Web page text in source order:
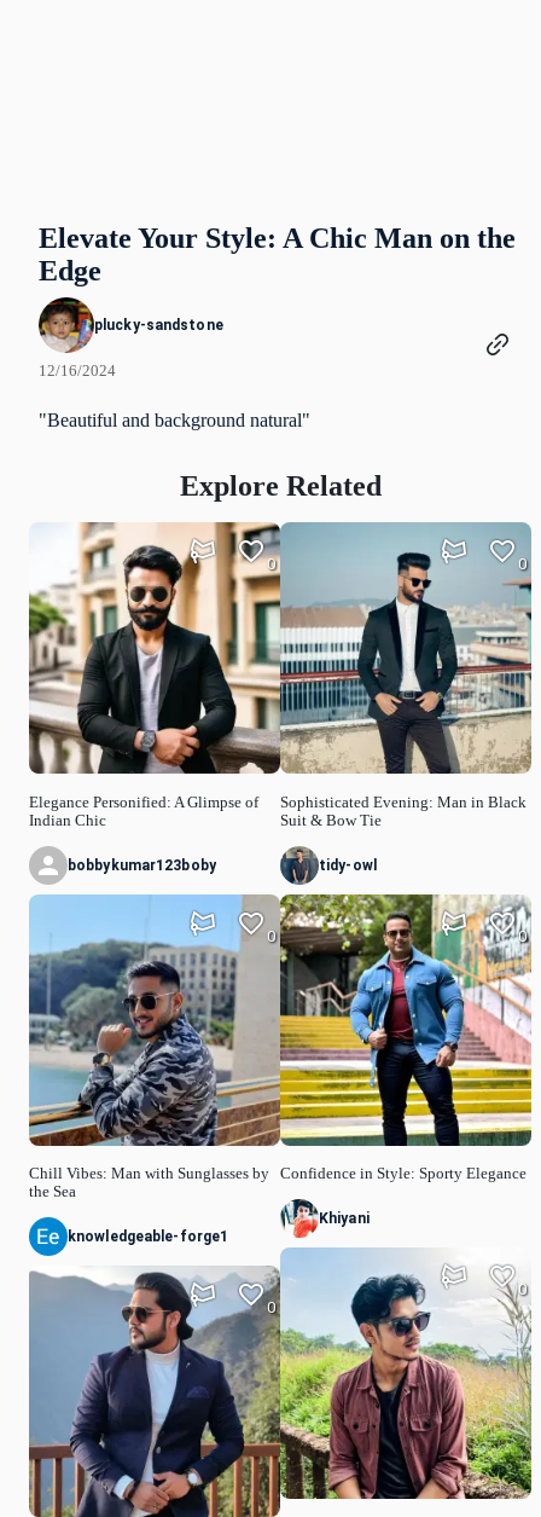
Elevate Your Style: A Chic Man on the
Edge
plucky-sandstone
12/16/2024
"Beautiful and background natural"
Explore Related
Elegance Personified: A Glimpse of
Indian Chic
0
bobbykumar123boby
Chill Vibes: Man with Sunglasses by
the Sea
0
knowledgeable-forge1
0
Sophisticated Evening: Man in Black
Suit & Bow Tie
0
tidy-owl
Confidence in Style: Sporty Elegance
0
Khiyani
0